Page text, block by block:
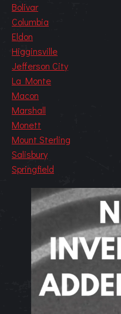
Bolivar
Columbia
Eldon
Higginsville
Jefferson City
La Monte
Macon
Marshall
Monett
Mount Sterling
Salisbury
Springfield